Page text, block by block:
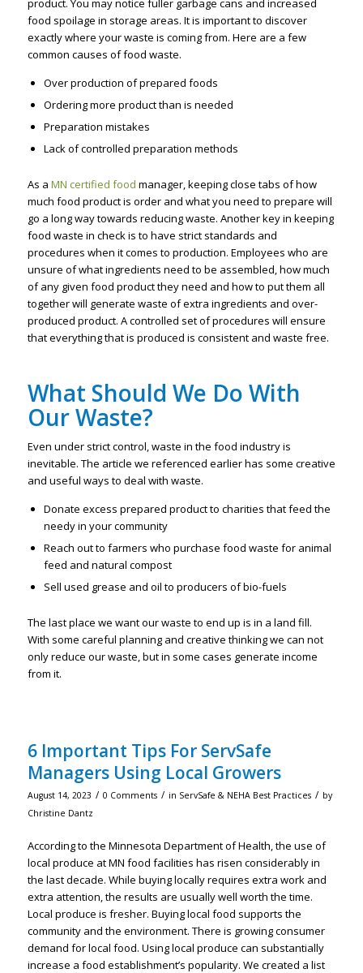
food spoilage in storage areas. It is important to discover
exactly where your waste is coming from. Here are a few
common causes of food waste.
Over production of prepared foods
Ordering more product than is needed
Preparation mistakes
Lack of controlled preparation methods
As a MN certified food manager, keeping close tabs of how
much food product is order and what you need to prepare will
go a long way towards reducing waste. Another key in keeping
food waste in check is to have strict standards and
procedures when it comes to production. Employees who are
unsure of what ingredients need to be assembled, how much
of any given food product they need and how to put them all
together will generate waste of extra ingredients and over-
produced product. A controlled set of procedures will ensure
that everything that is produced is consistent and waste free.
What Should We Do With
Our Waste?
Even under strict control, waste in the food industry is
inevitable. The article we referenced earlier has some creative
and useful ways to deal with waste.
Donate excess prepared product to charities that feed the
needy in your community
Reach out to farmers who purchase food waste for animal
feed and natural compost
Sell used grease and oil to producers of bio-fuels
The last place we want our waste to end up is in a land fill.
With some careful planning and creative thinking we can not
only reduce our waste, but in some cases generate income
from it.
6 Important Tips For ServSafe
Managers Using Local Growers
August 14, 2023 / 0 Comments / in ServSafe & NEHA Best Practices / by
Christine Dantz
According to the Minnesota Department of Health, the use of
local produce at MN food facilities has risen considerably in
the last decade. While buying locally requires extra work and
extra attention, the results are usually well worth the time.
Local produce is fresher. Buying local food supports the
community and the environment. There is growing consumer
demand for local food. Using local produce can substantially
increase a food establishment’s popularity. We created a list